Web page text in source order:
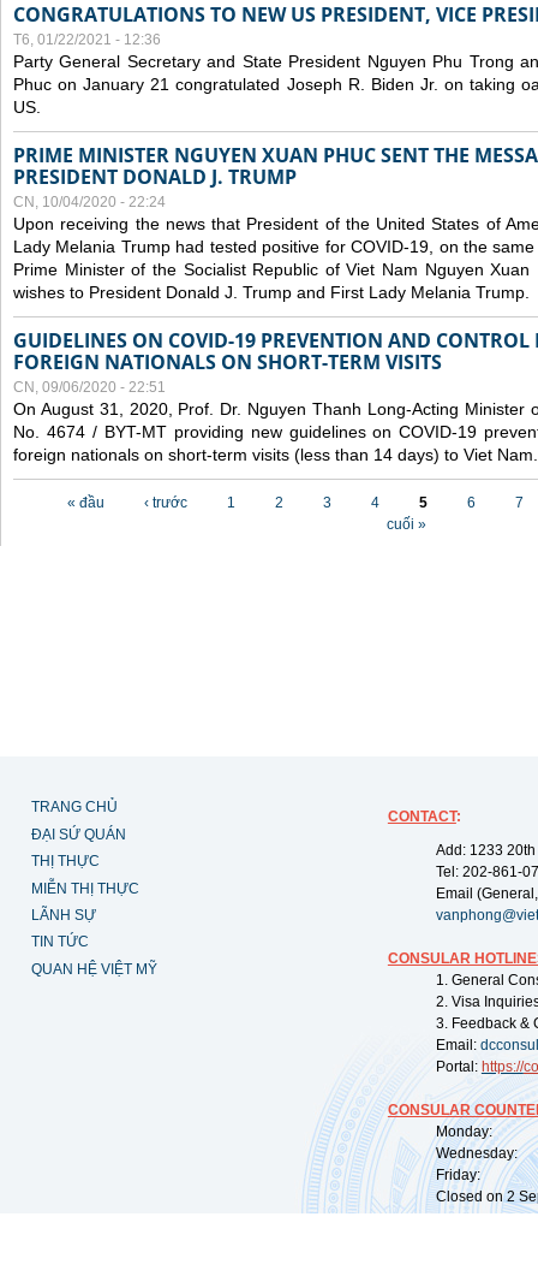
CONGRATULATIONS TO NEW US PRESIDENT, VICE
T6, 01/22/2021 - 12:36
Party General Secretary and State President Nguyen Phu Trong
Phuc on January 21 congratulated Joseph R. Biden Jr. on taking
US.
PRIME MINISTER NGUYEN XUAN PHUC SENT THE
PRESIDENT DONALD J. TRUMP
CN, 10/04/2020 - 22:24
Upon receiving the news that President of the United States of
Lady Melania Trump had tested positive for COVID-19, on the
Prime Minister of the Socialist Republic of Viet Nam Nguyen
wishes to President Donald J. Trump and First Lady Melania Trump.
GUIDELINES ON COVID-19 PREVENTION AND CONTROL
FOREIGN NATIONALS ON SHORT-TERM VISITS
CN, 09/06/2020 - 22:51
On August 31, 2020, Prof. Dr. Nguyen Thanh Long-Acting Minister
No. 4674 / BYT-MT providing new guidelines on COVID-19
foreign nationals on short-term visits (less than 14 days) to Viet Nam.
« đầu ‹ trước 1 2 3 4 5 6
7
cuối »
TRANG CHỦ
ĐẠI SỨ QUÁN
THỊ THỰC
MIỄN THỊ THỰC
LÃNH SỰ
TIN TỨC
QUAN HỆ VIỆT MỸ
CONTACT:
Add: 1233
Tel: 202-861-
Email
CONSULAR
1. General
2. Visa
3. Feedback &
Email:
Portal: https://
CONSULAR
Monday:
Wednesday:
Friday:
Closed on 2